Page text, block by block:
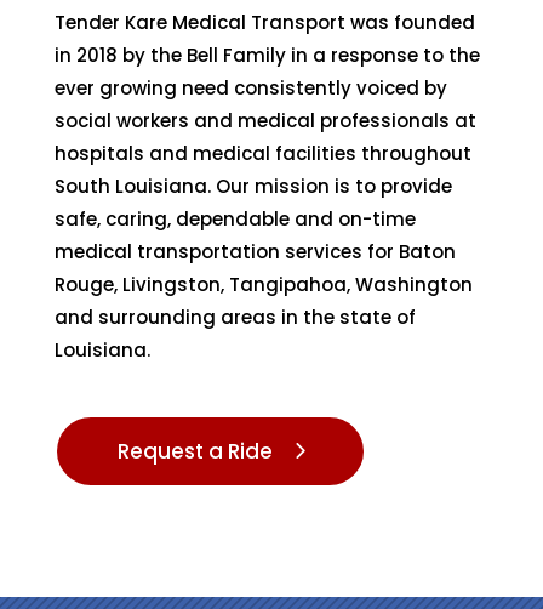
Tender Kare Medical Transport was founded
in 2018 by the Bell Family in a response to the
ever growing need consistently voiced by
social workers and medical professionals at
hospitals and medical facilities throughout
South Louisiana. Our mission is to provide
safe, caring, dependable and on-time
medical transportation services for Baton
Rouge, Livingston, Tangipahoa, Washington
and surrounding areas in the state of
Louisiana.
Request a Ride